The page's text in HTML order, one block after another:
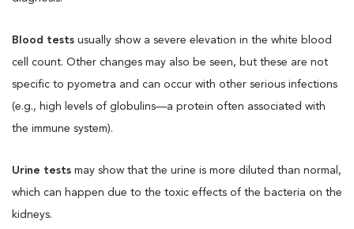
Blood tests usually show a severe elevation in the white blood
cell count. Other changes may also be seen, but these are not
specific to pyometra and can occur with other serious infections
(e.g., high levels of globulins—a protein often associated with
the immune system).
Urine tests may show that the urine is more diluted than normal,
which can happen due to the toxic effects of the bacteria on the
kidneys.